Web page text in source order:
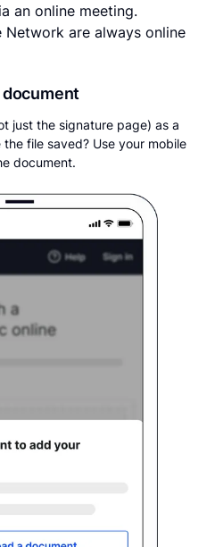
an online meeting.
are always online
document
just the signature page) as a
file saved? Use your mobile
document.